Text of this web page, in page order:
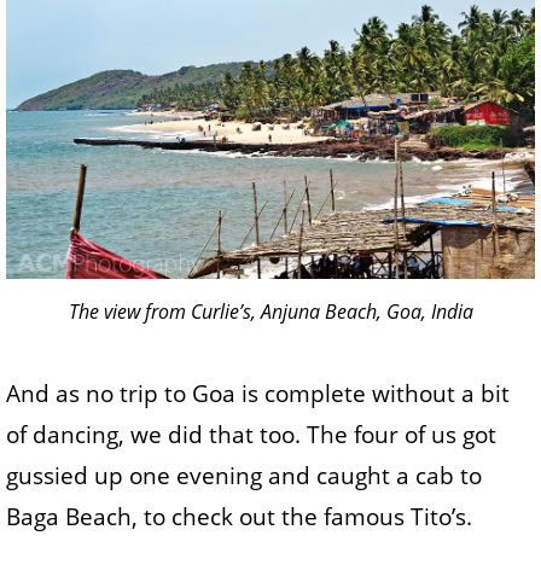
The view from Curlie’s, Anjuna Beach, Goa, India
And as no trip to Goa is complete without a bit
of dancing, we did that too. The four of us got
gussied up one evening and caught a cab to
Baga Beach, to check out the famous Tito’s.